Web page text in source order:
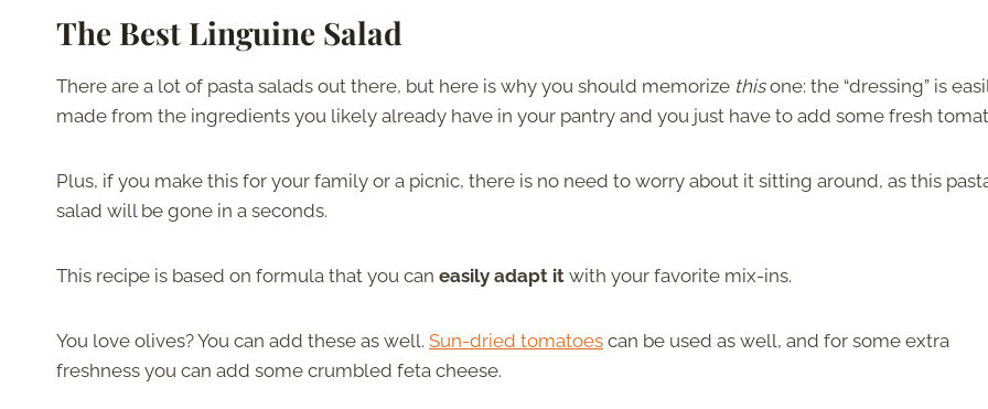
The Best Linguine Salad
There are a lot of pasta salads out there, but here is why you should memorize thisone: the “dressing” is
made from the ingredients you likely already have in your pantry and you just have to add some fresh
Plus, if you make this for your family or a picnic, there is no need to worry about it sitting around, as this
salad will be gone in a seconds.
This recipe is based on formula that you can easily adapt it with your favorite mix-ins.
You love olives? You can add these as well. Sun-dried tomatoes can be used as well, and for some extra
freshness you can add some crumbled feta cheese.